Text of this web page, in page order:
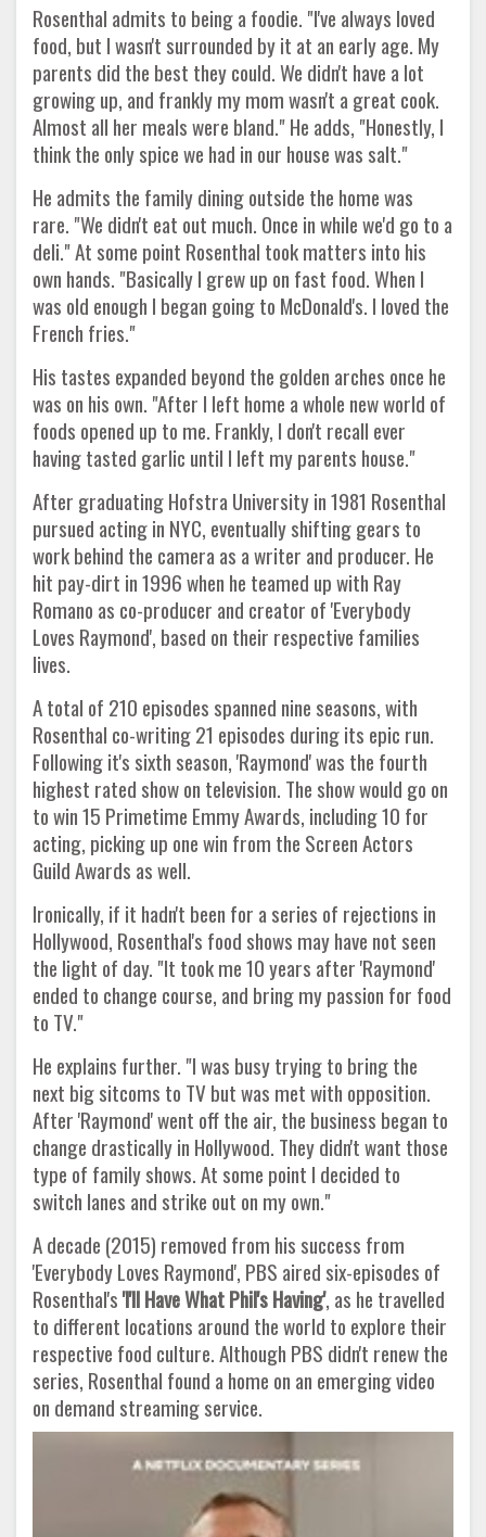
Rosenthal admits to being a foodie. "I've always loved
food, but I wasn't surrounded by it at an early age. My
parents did the best they could. We didn't have a lot
growing up, and frankly my mom wasn't a great cook.
Almost all her meals were bland." He adds, "Honestly, I
think the only spice we had in our house was salt."
He admits the family dining outside the home was
rare. "We didn't eat out much. Once in while we'd go to a
deli." At some point Rosenthal took matters into his
own hands. "Basically I grew up on fast food. When I
was old enough I began going to McDonald's. I loved the
French fries."
His tastes expanded beyond the golden arches once he
was on his own. "After I left home a whole new world of
foods opened up to me. Frankly, I don't recall ever
having tasted garlic until I left my parents house."
After graduating Hofstra University in 1981 Rosenthal
pursued acting in NYC, eventually shifting gears to
work behind the camera as a writer and producer. He
hit pay-dirt in 1996 when he teamed up with Ray
Romano as co-producer and creator of 'Everybody
Loves Raymond', based on their respective families
lives.
A total of 210 episodes spanned nine seasons, with
Rosenthal co-writing 21 episodes during its epic run.
Following it's sixth season, 'Raymond' was the fourth
highest rated show on television. The show would go on
to win 15 Primetime Emmy Awards, including 10 for
acting, picking up one win from the Screen Actors
Guild Awards as well.
Ironically, if it hadn't been for a series of rejections in
Hollywood, Rosenthal's food shows may have not seen
the light of day. "It took me 10 years after 'Raymond'
ended to change course, and bring my passion for food
to TV."
He explains further. "I was busy trying to bring the
next big sitcoms to TV but was met with opposition.
After 'Raymond' went off the air, the business began to
change drastically in Hollywood. They didn't want those
type of family shows. At some point I decided to
switch lanes and strike out on my own."
A decade (2015) removed from his success from
'Everybody Loves Raymond', PBS aired six-episodes of
Rosenthal's'I'll Have WhatPhil's Having', as he travelled
to different locations around the world to explore their
respective food culture. Although PBS didn't renew the
series, Rosenthal found a home on an emerging video
on demand streaming service.